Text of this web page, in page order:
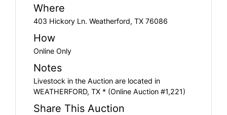
Where
403 Hickory Ln. Weatherford, TX 76086
How
Online Only
Notes
Livestock in the Auction are located in
WEATHERFORD, TX * (Online Auction #1,221)
Share This Auction